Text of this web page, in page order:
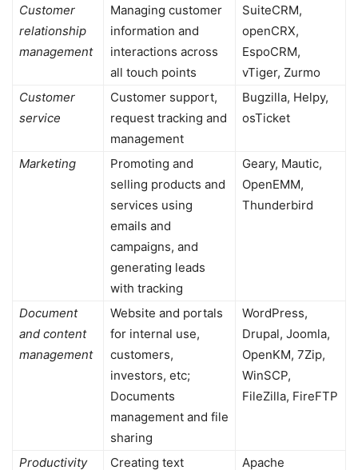
Customer
relationship
management
Managing customer
information and
interactions across
all touch points
SuiteCRM,
openCRX,
EspoCRM,
vTiger, Zurmo
Customer
service
Customer support,
request tracking and
management
Bugzilla, Helpy,
osTicket
Marketing
Promoting and
selling products and
services using
emails and
campaigns, and
generating leads
with tracking
Geary, Mautic,
OpenEMM,
Thunderbird
Document
and content
management
Website and portals
for internal use,
customers,
investors, etc;
Documents
management and file
sharing
WordPress,
Drupal, Joomla,
OpenKM, 7Zip,
WinSCP,
FileZilla, FireFTP
Productivity
Creating text
Apache